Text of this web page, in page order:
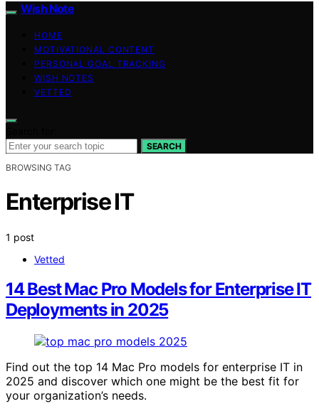
Wish Note
HOME
MOTIVATIONAL CONTENT
PERSONAL GOAL TRACKING
WISH NOTES
VETTED
SEARCH
BROWSING TAG
Enterprise IT
1 post
Vetted
14 Best Mac Pro Models for Enterprise IT
Deployments in 2025
Find out the top 14 Mac Pro models for enterprise IT in
2025 and discover which one might be the best fit for
your organization’s needs.